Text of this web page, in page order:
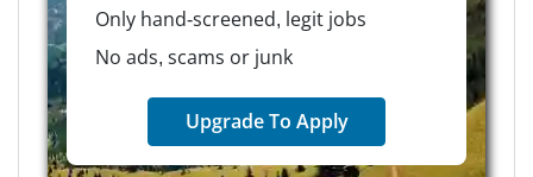
Only hand-screened, legit jobs
No ads, scams or junk
Upgrade To Apply